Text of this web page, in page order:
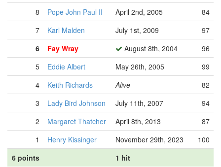
8
Pope John Paul II April 2nd, 2005
84
7
Karl Malden July 1st, 2009
97
6
Fay Wray August 8th, 2004
96
5
Eddie Albert May 26th, 2005
99
4
Keith Richards Alive
82
3
Lady Bird Johnson July 11th, 2007
94
2
Margaret Thatcher April 8th, 2013
87
1
Henry Kissinger November 29th, 2023
100
6 points
1 hit